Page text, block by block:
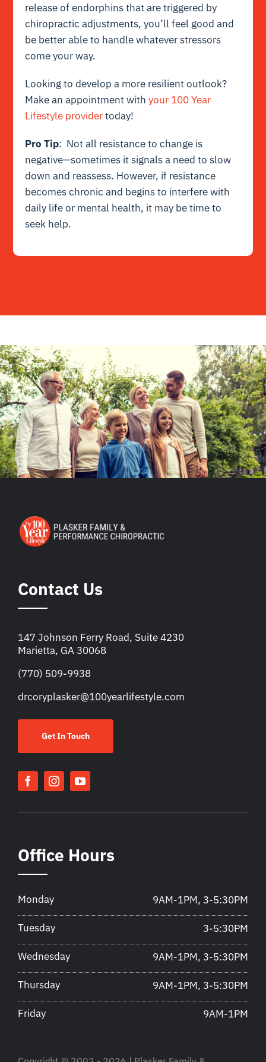
release of endorphins that are triggered by
chiropractic adjustments, you’ll feel good and
be better able to handle whatever stressors
come your way.
Looking to develop a more resilient outlook?
Make an appointment withyour 100 Year
Lifestyle providertoday!
Pro Tip: Not all resistance to change is
negative—sometimes it signals a need to slow
down and reassess. However, if resistance
becomes chronic and begins to interfere with
daily life or mental health, it may be time to
seek help.
Contact Us
147 Johnson Ferry Road, Suite 4230
Marietta, GA 30068
(770) 509-9938
drcoryplasker@100yearlifestyle.com
Get In Touch
Office Hours
Monday 9AM-1PM, 3-5:30PM
Tuesday 3-5:30PM
Wednesday 9AM-1PM, 3-5:30PM
Thursday 9AM-1PM, 3-5:30PM
Friday 9AM-1PM